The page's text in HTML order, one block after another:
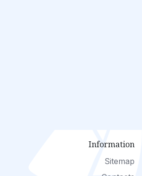
Information
Sitemap